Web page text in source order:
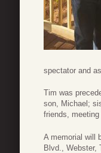
spectator and
Tim was
son, Michael;
friends,
A memorial will
Blvd., Webster,